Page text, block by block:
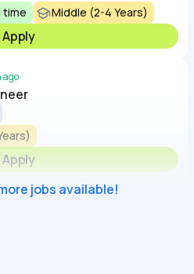
time Middle (2-4 Years)
Apply
ago
Apply
jobs available!